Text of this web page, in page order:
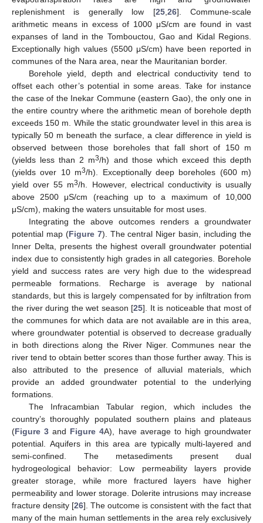
replenishment is generally low [25, 26]. Commune-scale
arithmetic means in excess of 1000 μS/cm are found in vast
expanses of land in the Tombouctou, Gao and Kidal Regions.
Exceptionally high values (5500 μS/cm) have been reported in
communes of the Nara area, near the Mauritanian border.
Borehole yield, depth and electrical conductivity tend to
offset each other’s potential in some areas. Take for instance
the case of the Inekar Commune (eastern Gao), the only one in
the entire country where the arithmetic mean of borehole depth
exceeds 150 m. While the static groundwater level in this area is
typically 50 m beneath the surface, a clear difference in yield is
observed between those boreholes that fall short of 150 m
(yields less than 2 m3/h) and those which exceed this depth
(yields over 10 m3/h). Exceptionally deep boreholes (600 m)
yield over 55 m3/h. However, electrical conductivity is usually
above 2500 μS/cm (reaching up to a maximum of 10,000
μS/cm), making the waters unsuitable for most uses.
Integrating the above outcomes renders a groundwater
potential map (Figure 7). The central Niger basin, including the
Inner Delta, presents the highest overall groundwater potential
index due to consistently high grades in all categories. Borehole
yield and success rates are very high due to the widespread
permeable formations. Recharge is average by national
standards, but this is largely compensated for by infiltration from
the river during the wet season [25]. It is noticeable that most of
the communes for which data are not available are in this area,
where groundwater potential is observed to decrease gradually
in both directions along the River Niger. Communes near the
river tend to obtain better scores than those further away. This is
also attributed to the presence of alluvial materials, which
provide an added groundwater potential to the underlying
formations.
The Infracambian Tabular region, which includes the
country’s thoroughly populated southern plains and plateaus
(Figure 3 and Figure 4A), have average to high groundwater
potential. Aquifers in this area are typically multi-layered and
semi-confined. The metasediments present dual
hydrogeological behavior: Low permeability layers provide
greater storage, while more fractured layers have higher
permeability and lower storage. Dolerite intrusions may increase
fracture density [26]. The outcome is consistent with the fact that
many of the main human settlements in the area rely exclusively